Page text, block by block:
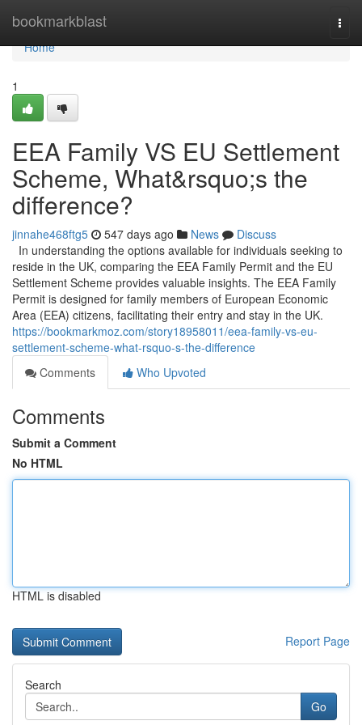
bookmarkblast
Home
Home
1
EEA Family VS EU Settlement
Scheme, What&rsquo;s the
difference?
jinnahe468ftg5 547 days ago News
Discuss
In understanding the options available for individuals seeking to
reside in the UK, comparing the EEA Family Permit and the EU
Settlement Scheme provides valuable insights. The EEA Family
Permit is designed for family members of European Economic
Area (EEA) citizens, facilitating their entry and stay in the UK.
https://bookmarkmoz.com/story18958011/eea-family-vs-eu-
settlement-scheme-what-rsquo-s-the-difference
Comments
Who Upvoted
Comments
Submit a Comment
No HTML
HTML is disabled
Report Page
Search
Go